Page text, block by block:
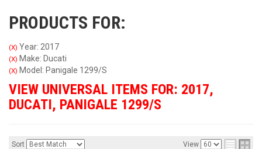
PRODUCTS FOR:
(X) Year: 2017
(X) Make: Ducati
(X) Model: Panigale 1299/S
VIEW UNIVERSAL ITEMS FOR: 2017,
DUCATI, PANIGALE 1299/S
Sort View